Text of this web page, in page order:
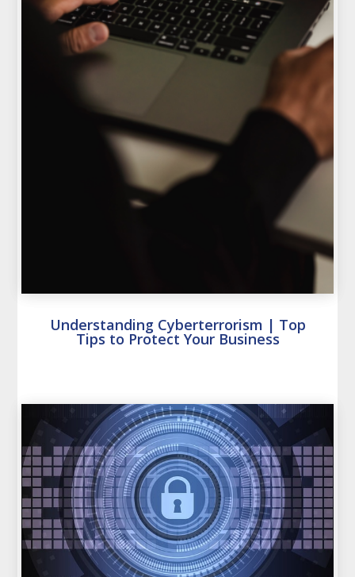
Understanding Cyberterrorism | Top
Tips to Protect Your Business